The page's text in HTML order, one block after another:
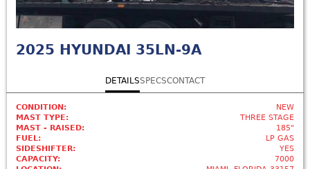
2025 HYUNDAI 35LN-9A
DETAILSSPECSCONTACT
CONDITION:
NEW
MAST TYPE:
THREE STAGE
MAST - RAISED:
185"
FUEL:
LP GAS
SIDESHIFTER:
YES
CAPACITY:
7000